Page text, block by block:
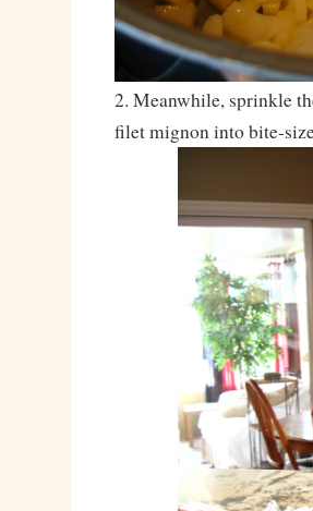
2. Meanwhile, sprinkle
filet mignon into bite-